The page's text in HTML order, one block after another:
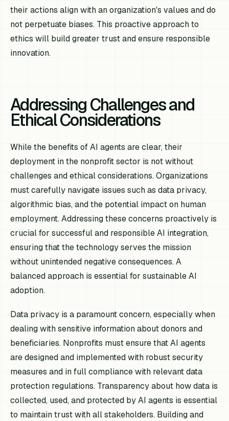
their actions align with an organization's values and do
not perpetuate biases. This proactive approach to
ethics will build greater trust and ensure responsible
innovation.
Addressing Challenges and
Ethical Considerations
While the benefits of AI agents are clear, their
deployment in the nonprofit sector is not without
challenges and ethical considerations. Organizations
must carefully navigate issues such as data privacy,
algorithmic bias, and the potential impact on human
employment. Addressing these concerns proactively is
crucial for successful and responsible AI integration,
ensuring that the technology serves the mission
without unintended negative consequences. A
balanced approach is essential for sustainable AI
adoption.
Data privacy is a paramount concern, especially when
dealing with sensitive information about donors and
beneficiaries. Nonprofits must ensure that AI agents
are designed and implemented with robust security
measures and in full compliance with relevant data
protection regulations. Transparency about how data is
collected, used, and protected by AI agents is essential
to maintain trust with all stakeholders. Building and